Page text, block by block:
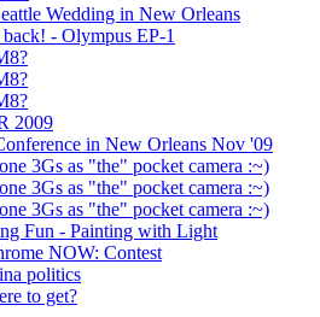
Wedding in New Orleans
- Olympus EP-1
2009
in New Orleans Nov '09
3Gs as "the" pocket camera :~)
3Gs as "the" pocket camera :~)
3Gs as "the" pocket camera :~)
Fun - Painting with Light
NOW: Contest
politics
to get?